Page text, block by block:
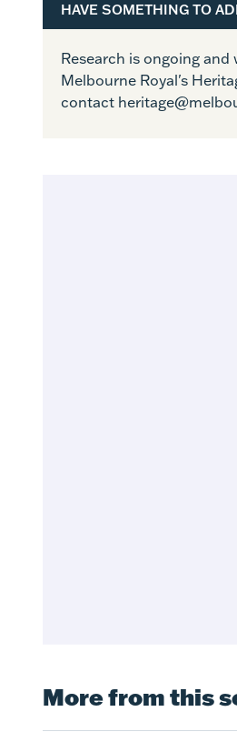
HAVE SOMETHING TO
Research is ongoing
Melbourne Royal's
contact
More from this